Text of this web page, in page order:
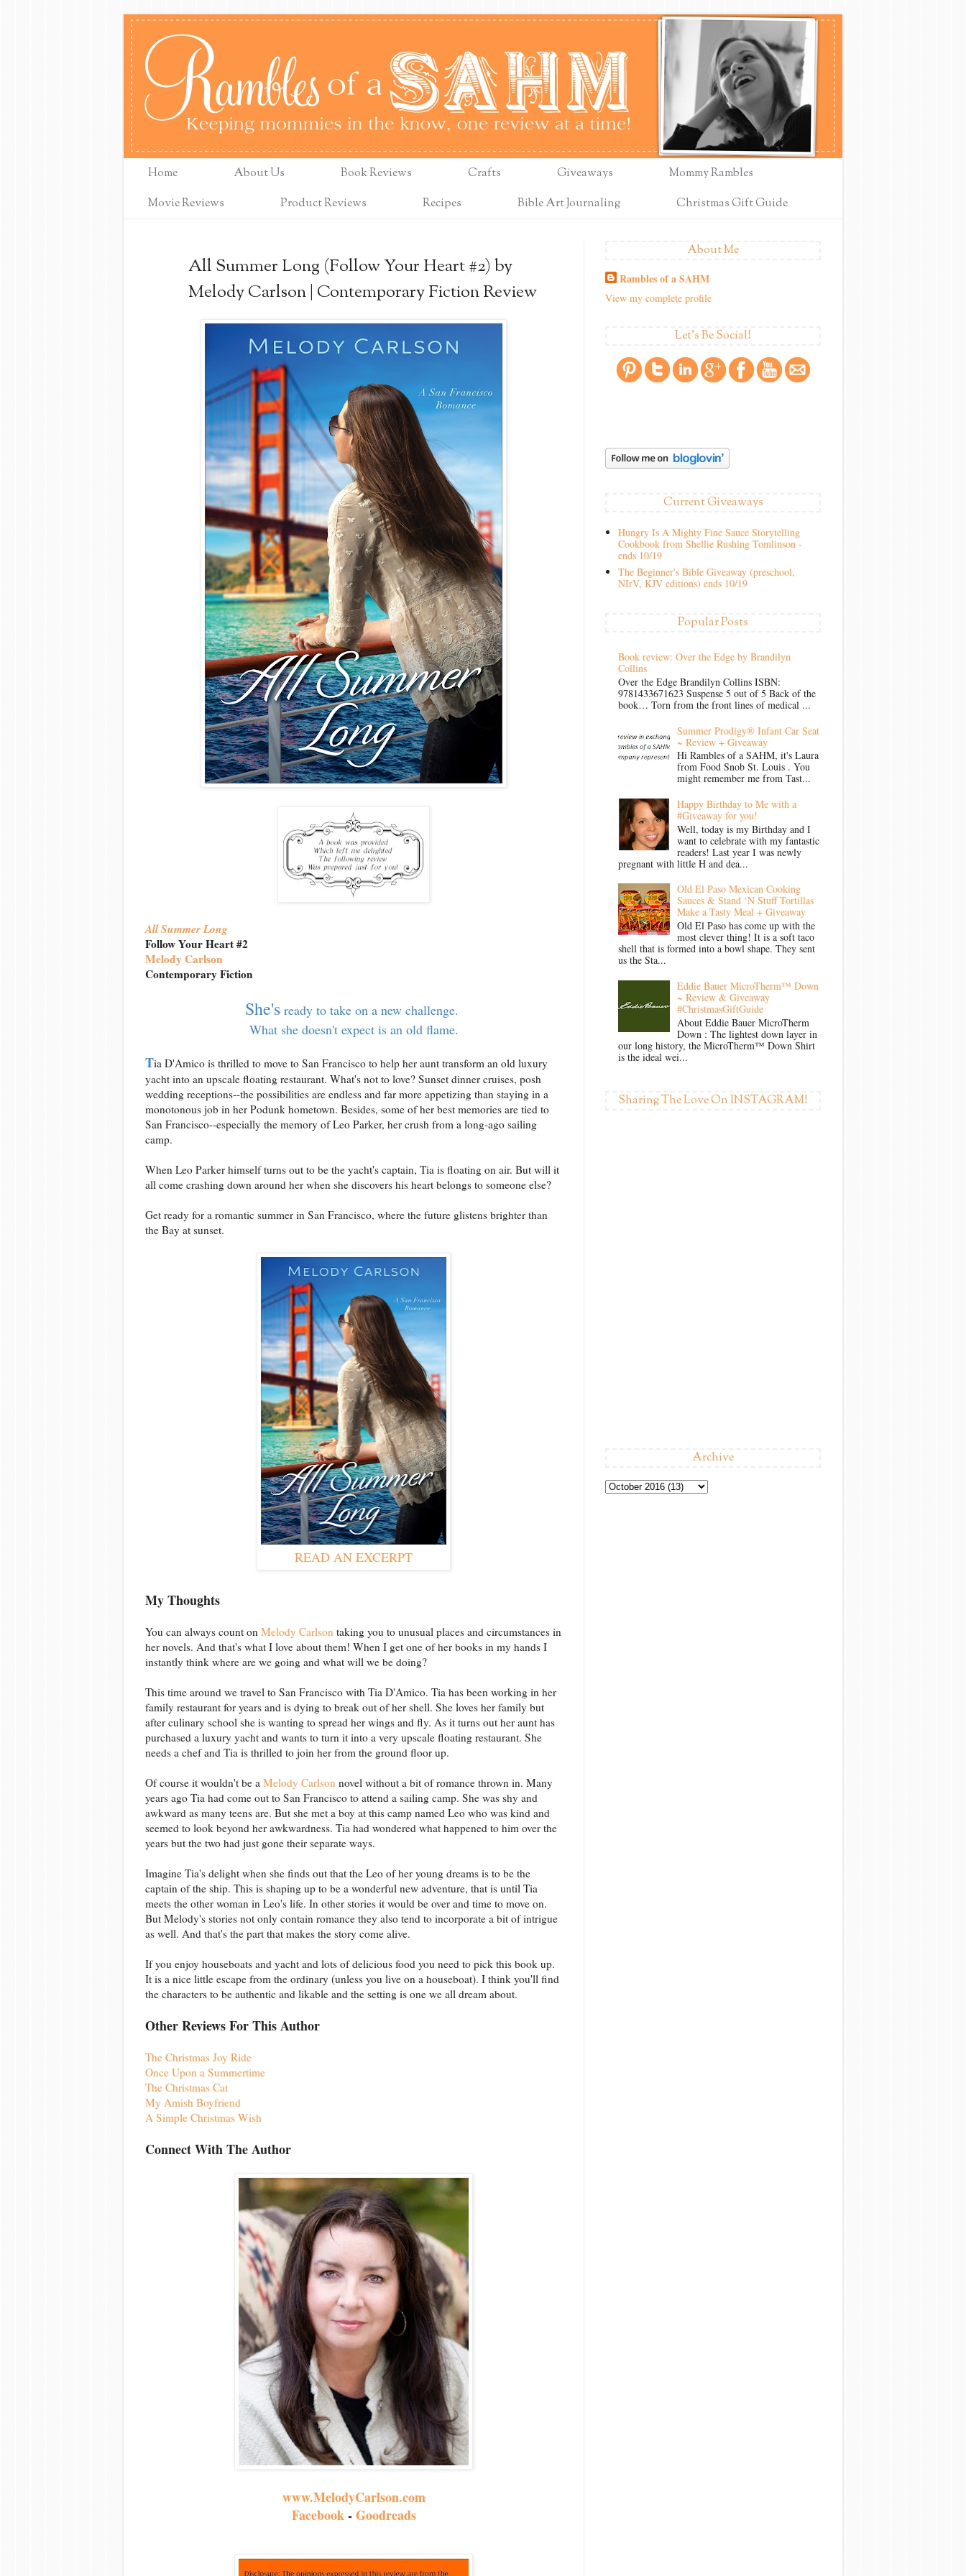
Home About Us Book Reviews Crafts Giveaways
Mommy Rambles
Movie Reviews
Product Reviews Recipes Bible Art Journaling Christmas Gift Guide
All Summer Long (Follow Your Heart #2) by
Melody Carlson | Contemporary Fiction Review
All Summer Long
Follow Your Heart #2
Melody Carlson
Contemporary Fiction
She'sready to take on a new challenge.
What she doesn't expect is an old flame.
Tia D'Amico is thrilled to move to San Francisco to help her aunt transform an old luxury
yacht into an upscale floating restaurant. What's not to love? Sunset dinner cruises, posh
wedding receptions--the possibilities are endless and far more appetizing than staying in a
monotonous job in her Podunk hometown. Besides, some of her best memories are tied to
San Francisco--especially the memory of Leo Parker, her crush from a long-ago sailing
camp.
When Leo Parker himself turns out to be the yacht's captain, Tia is floating on air. But will it
all come crashing down around her when she discovers his heart belongs to someone else?
Get ready for a romantic summer in San Francisco, where the future glistens brighter than
the Bay at sunset.
READ AN EXCERPT
My Thoughts
You can always count on Melody Carlson taking you to unusual places and circumstances in
her novels. And that's what I love about them! When I get one of her books in my hands I
instantly think where are we going and what will we be doing?
This time around we travel to San Francisco with Tia D'Amico. Tia has been working in her
family restaurant for years and is dying to break out of her shell. She loves her family but
after culinary school she is wanting to spread her wings and fly. As it turns out her aunt has
purchased a luxury yacht and wants to turn it into a very upscale floating restaurant. She
needs a chef and Tia is thrilled to join her from the ground floor up.
Of course it wouldn't be a Melody Carlson novel without a bit of romance thrown in. Many
years ago Tia had come out to San Francisco to attend a sailing camp. She was shy and
awkward as many teens are. But she met a boy at this camp named Leo who was kind and
seemed to look beyond her awkwardness. Tia had wondered what happened to him over the
years but the two had just gone their separate ways.
Imagine Tia's delight when she finds out that the Leo of her young dreams is to be the
captain of the ship. This is shaping up to be a wonderful new adventure, that is until Tia
meets the other woman in Leo's life. In other stories it would be over and time to move on.
But Melody's stories not only contain romance they also tend to incorporate a bit of intrigue
as well. And that's the part that makes the story come alive.
If you enjoy houseboats and yacht and lots of delicious food you need to pick this book up.
It is a nice little escape from the ordinary (unless you live on a houseboat). I think you'll find
the characters to be authentic and likable and the setting is one we all dream about.
Other Reviews For This Author
The Christmas Joy Ride
Once Upon a Summertime
The Christmas Cat
My Amish Boyfriend
A Simple Christmas Wish
Connect With The Author
www.MelodyCarlson.com
Facebook-Goodreads
About Me
Rambles of a SAHM
View my complete profile
Let's Be Social!
Current Giveaways
Hungry Is A Mighty Fine Sauce Storytelling
Cookbook from Shellie Rushing Tomlinson -
ends 10/19
The Beginner's Bible Giveaway (preschool,
NIrV, KJV editions) ends 10/19
Popular Posts
Book review: Over the Edge by Brandilyn
Collins
Over the Edge Brandilyn Collins ISBN:
9781433671623 Suspense 5 out of 5 Back of the
book… Torn from the front lines of medical ...
Summer Prodigy® Infant Car Seat
~ Review + Giveaway
Hi Rambles of a SAHM, it's Laura
from Food Snob St. Louis . You
might remember me from Tast...
Happy Birthday to Me with a
#Giveaway for you!
Well, today is my Birthday and I
want to celebrate with my fantastic
readers! Last year I was newly
pregnant with little H and dea...
Old El Paso Mexican Cooking
Sauces & Stand ‘N Stuff Tortillas
Make a Tasty Meal + Giveaway
Old El Paso has come up with the
most clever thing! It is a soft taco
shell that is formed into a bowl shape. They sent
us the Sta...
Eddie Bauer MicroTherm™ Down
~ Review & Giveaway
#ChristmasGiftGuide
About Eddie Bauer MicroTherm
Down : The lightest down layer in
our long history, the MicroTherm™ Down Shirt
is the ideal wei...
Sharing The Love On INSTAGRAM!
Archive